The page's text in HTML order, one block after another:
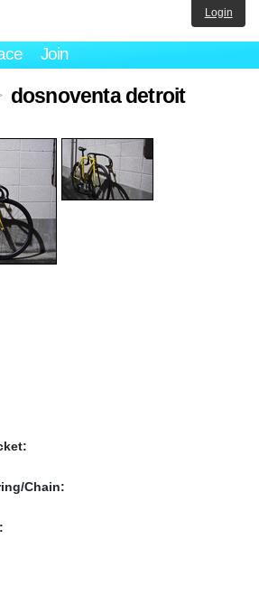
Join
Login
dosnoventa detroit
Chain: